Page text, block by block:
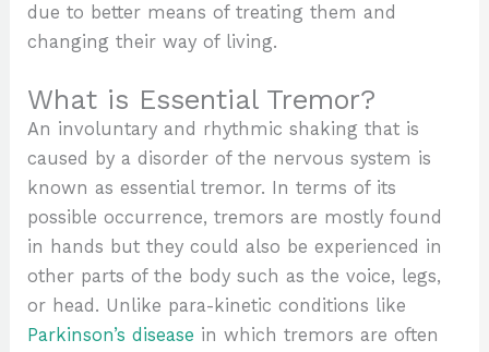
due to better means of treating them and
changing their way of living.
What is Essential Tremor?
An involuntary and rhythmic shaking that is
caused by a disorder of the nervous system is
known as essential tremor. In terms of its
possible occurrence, tremors are mostly found
in hands but they could also be experienced in
other parts of the body such as the voice, legs,
or head. Unlike para-kinetic conditions like
Parkinson’s disease in which tremors are often